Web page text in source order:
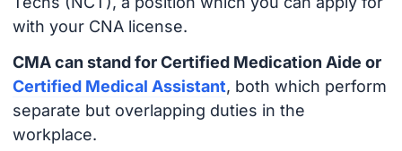
with your CNA license.
CMA can stand for Certified Medication Aide or
Certified Medical Assistant, both which perform
separate but overlapping duties in the
workplace.